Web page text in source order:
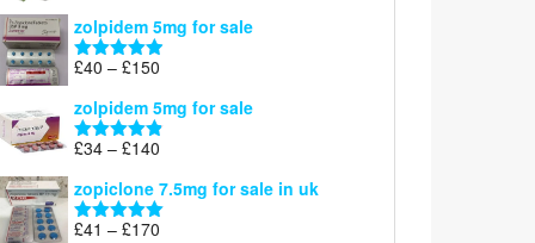
£39
through
zolpidem 5mg for sale
Rated 4.88
£40 – £150
£40
through
zolpidem 5mg for sale
Rated 4.83
£34 – £140
£34
through
zopiclone 7.5mg for sale in uk
Rated 5.00
£41 – £170